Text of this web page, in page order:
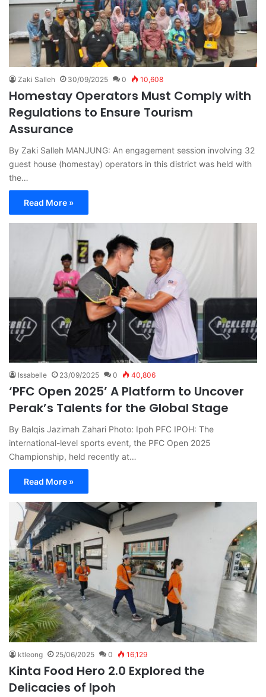
Zaki Salleh 30/09/2025 0 10,608
Homestay Operators Must Comply with
Regulations to Ensure Tourism
Assurance
By Zaki Salleh MANJUNG: An engagement session involving 32
guest house (homestay) operators in this district was held with
the…
Read More »
Issabelle 23/09/2025 0 40,806
‘PFC Open 2025’ A Platform to Uncover
Perak’s Talents for the Global Stage
By Balqis Jazimah Zahari Photo: Ipoh PFC IPOH: The
international-level sports event, the PFC Open 2025
Championship, held recently at…
Read More »
ktleong 25/06/2025 0 16,129
Kinta Food Hero 2.0 Explored the
Delicacies of Ipoh